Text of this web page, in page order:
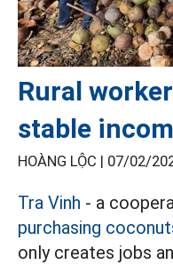
Rural
stable
HOÀNG LỘC | 07/02/
Tra Vinh - a
purchasing
only creates jobs